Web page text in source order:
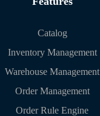
Catalog
Inventory Management
Warehouse Management
Order Management
Order Rule Engine